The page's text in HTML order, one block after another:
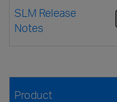
SLM Release
Notes
Product